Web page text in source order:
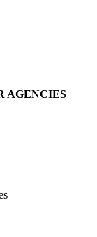
AGENCIES